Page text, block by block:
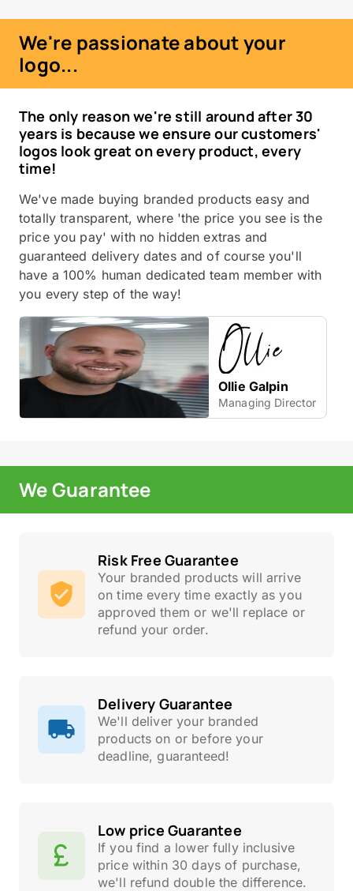
We're passionate about your
logo...
The only reason we're still around after 30
years is because we ensure our customers'
logos look great on every product, every
time!
We've made buying branded products easy and
totally transparent, where 'the price you see is the
price you pay' with no hidden extras and
guaranteed delivery dates and of course you'll
have a 100% human dedicated team member with
you every step of the way!
Ollie Galpin
Managing Director
We Guarantee
Risk Free Guarantee
Your branded products will arrive
on time every time exactly as you
approved them or we'll replace or
refund your order.
Delivery Guarantee
We'll deliver your branded
products on or before your
deadline, guaranteed!
Low price Guarantee
If you find a lower fully inclusive
price within 30 days of purchase,
we'll refund double the difference.